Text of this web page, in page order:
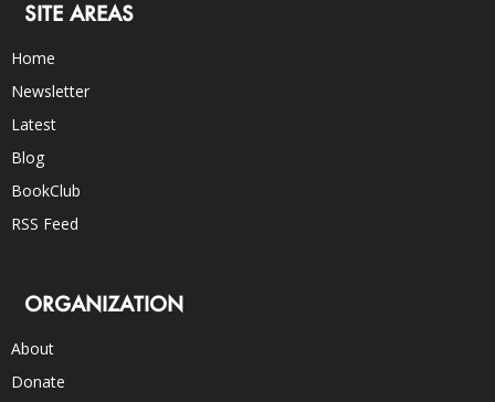
SITE AREAS
Home
Newsletter
Latest
Blog
BookClub
RSS Feed
ORGANIZATION
About
Donate